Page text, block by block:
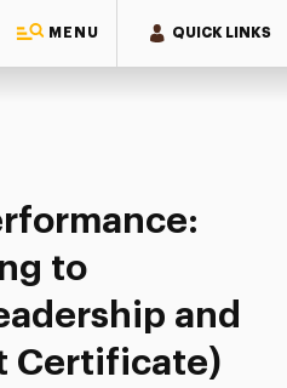
MENU QUICK LINKS
From Coaching to Discipline
to
and
Certificate)